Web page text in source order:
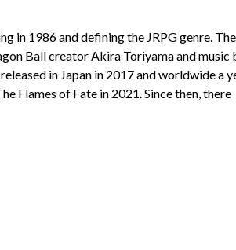
in 1986 and defining the JRPG genre. The
Ball creator Akira Toriyama and music
in Japan in 2017 and worldwide a
Flames of Fate in 2021. Since then, there